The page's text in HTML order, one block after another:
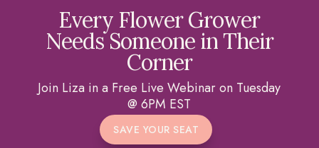
Every Flower Grower
Needs Someone in Their
Corner
Join Liza in a Free Live Webinar on Tuesday
@ 6PM EST
SAVE YOUR SEAT